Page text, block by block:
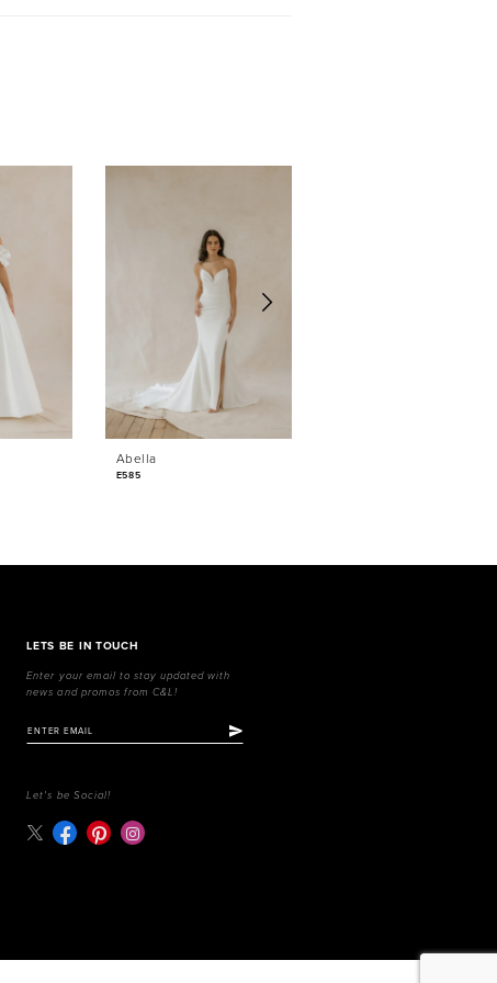
Abella
E585
LETS BE IN TOUCH
Enter your email to stay updated with
news and promos from C&L!
Let's be Social!